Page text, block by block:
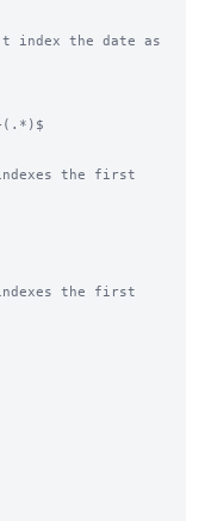
index the date as
the first
the first